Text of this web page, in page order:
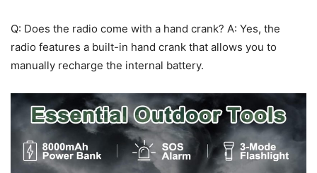
Q: Does the radio come with a hand crank? A: Yes, the
radio features a built-in hand crank that allows you to
manually recharge the internal battery.